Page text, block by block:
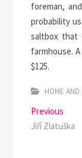
foreman,
probability
saltbox that
farmhouse.
$125.
HOME AND
Post
Previous
post:
Jiří Zlatuška